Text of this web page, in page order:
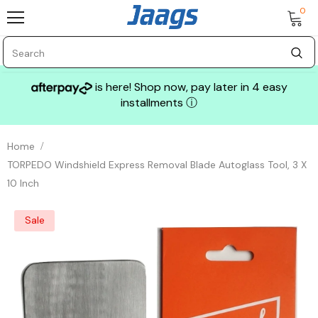
0
is here! Shop now, pay later in 4 easy
installments ⓘ
Home
TORPEDO Windshield Express Removal Blade Autoglass Tool, 3 X
10 Inch
Sale